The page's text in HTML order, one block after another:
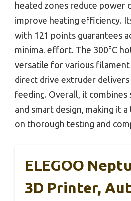
heated zones reduce power
improve heating efficiency.
with 121 points guarantees
minimal effort. The 300°C
versatile for various filament
direct drive extruder
feeding. Overall, it combines
and smart design, making it a
on thorough testing and
ELEGOO
3D Printer,